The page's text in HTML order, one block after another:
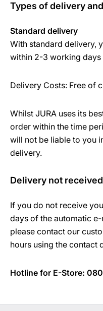
Types of delivery
Standard delivery
With standard delivery,
within 2-3 working
Delivery Costs: Free of
Whilst JURA uses its
order within the time
will not be liable to you
delivery.
Delivery not received
If you do not receive
days of the automatic
please contact our
hours using the contact
Hotline for E-Store: